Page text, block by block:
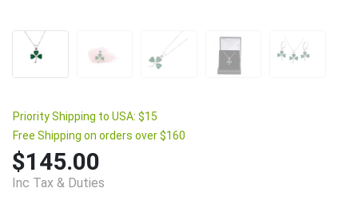
Priority Shipping to USA: $15
Free Shipping on orders over $160
$145.00
Inc Tax & Duties